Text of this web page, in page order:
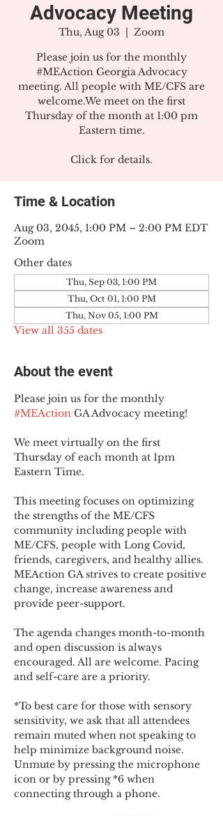
Advocacy Meeting
Thu, Aug 03
  |
Zoom
Please join us for the monthly
#MEAction Georgia Advocacy
meeting. All people with ME/CFS are
welcome.We meet on the first
Thursday of the month at 1:00 pm
Eastern time.
Click for details.
Time & Location
Aug 03, 2045, 1:00 PM – 2:00 PM EDT
Zoom
Other dates
Thu, Sep 03, 1:00 PM
Thu, Oct 01, 1:00 PM
Thu, Nov 05, 1:00 PM
View all 355 dates
About the event
Please join us for the monthly
#MEAction GA Advocacy meeting!
We meet virtually on the first
Thursday of each month at 1pm
Eastern Time.
This meeting focuses on optimizing
the strengths of the ME/CFS
community including people with
ME/CFS, people with Long Covid,
friends, caregivers, and healthy allies.
MEAction GA strives to create positive
change, increase awareness and
provide peer-support.
The agenda changes month-to-month
and open discussion is always
encouraged. All are welcome. Pacing
and self-care are a priority.
*To best care for those with sensory
sensitivity, we ask that all attendees
remain muted when not speaking to
help minimize background noise.
Unmute by pressing the microphone
icon or by pressing *6 when
connecting through a phone.